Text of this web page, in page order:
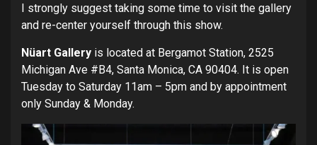
I strongly suggest taking some time to visit the gallery
and re-center yourself through this show.
Nüart Gallery is located at Bergamot Station, 2525
Michigan Ave #B4, Santa Monica, CA 90404. It is open
Tuesday to Saturday 11am – 5pm and by appointment
only Sunday & Monday.